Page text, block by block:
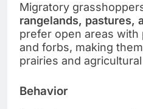
Migratory
rangelands, pastures,
prefer open areas
and forbs, making
prairies and
Behavior